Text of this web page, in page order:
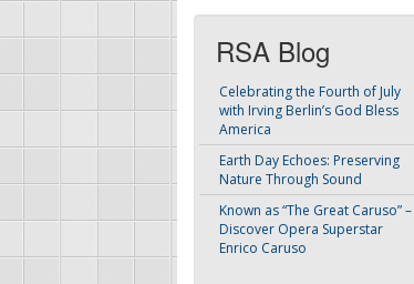
RSA Blog
Celebrating the Fourth of July
with Irving Berlin’s God Bless
America
Earth Day Echoes: Preserving
Nature Through Sound
Known as “The Great Caruso” –
Discover Opera Superstar
Enrico Caruso